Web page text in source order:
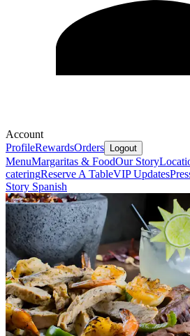
Account
ProfileRewardsOrders Logout
MenuMargaritas & FoodOur Story
cateringReserve A TableVIP Updates
Story Spanish